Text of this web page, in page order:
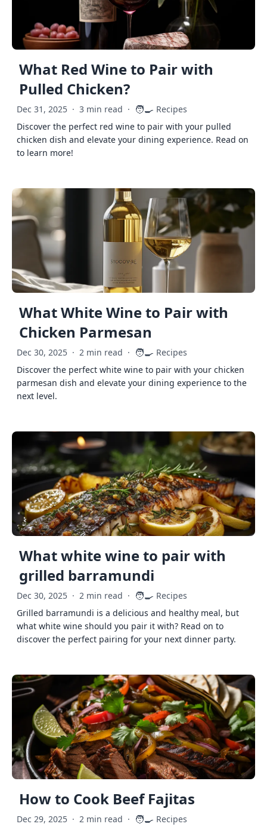
What Red Wine to Pair with
Pulled Chicken?
Dec 31, 2025 · 3 min read · 🧑‍🍳 Recipes
Discover the perfect red wine to pair with your pulled
chicken dish and elevate your dining experience. Read on
to learn more!
What White Wine to Pair with
Chicken Parmesan
Dec 30, 2025 · 2 min read · 🧑‍🍳 Recipes
Discover the perfect white wine to pair with your chicken
parmesan dish and elevate your dining experience to the
next level.
What white wine to pair with
grilled barramundi
Dec 30, 2025 · 2 min read · 🧑‍🍳 Recipes
Grilled barramundi is a delicious and healthy meal, but
what white wine should you pair it with? Read on to
discover the perfect pairing for your next dinner party.
How to Cook Beef Fajitas
Dec 29, 2025 · 2 min read · 🧑‍🍳 Recipes